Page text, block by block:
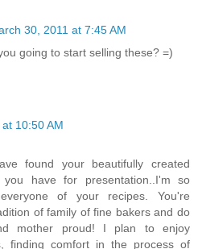
30, 2011 at 7:45 AM
going to start selling these? =)
10:50 AM
found your beautifully created
have for presentation..I'm so
of your recipes. You're
of family of fine bakers and do
mother proud! I plan to enjoy
finding comfort in the process of